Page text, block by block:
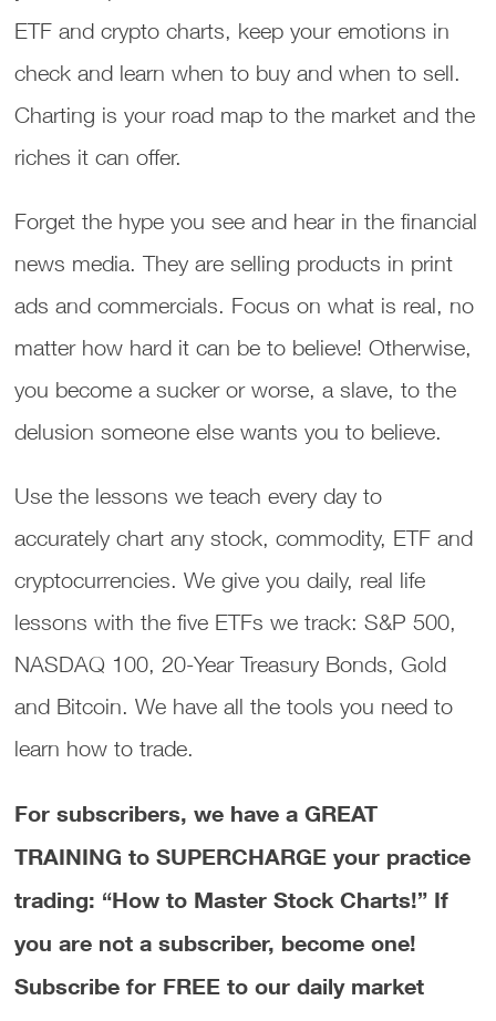
ETF and crypto charts, keep your emotions in
check and learn when to buy and when to sell.
Charting is your road map to the market and the
riches it can offer.
Forget the hype you see and hear in the financial
news media. They are selling products in print
ads and commercials. Focus on what is real, no
matter how hard it can be to believe! Otherwise,
you become a sucker or worse, a slave, to the
delusion someone else wants you to believe.
Use the lessons we teach every day to
accurately chart any stock, commodity, ETF and
cryptocurrencies. We give you daily, real life
lessons with the five ETFs we track: S&P 500,
NASDAQ 100, 20-Year Treasury Bonds, Gold
and Bitcoin. We have all the tools you need to
learn how to trade.
For subscribers, we have a GREAT
TRAINING to SUPERCHARGE your practice
trading: “How to Master Stock Charts!” If
you are not a subscriber, become one!
Subscribe for FREE to our daily market